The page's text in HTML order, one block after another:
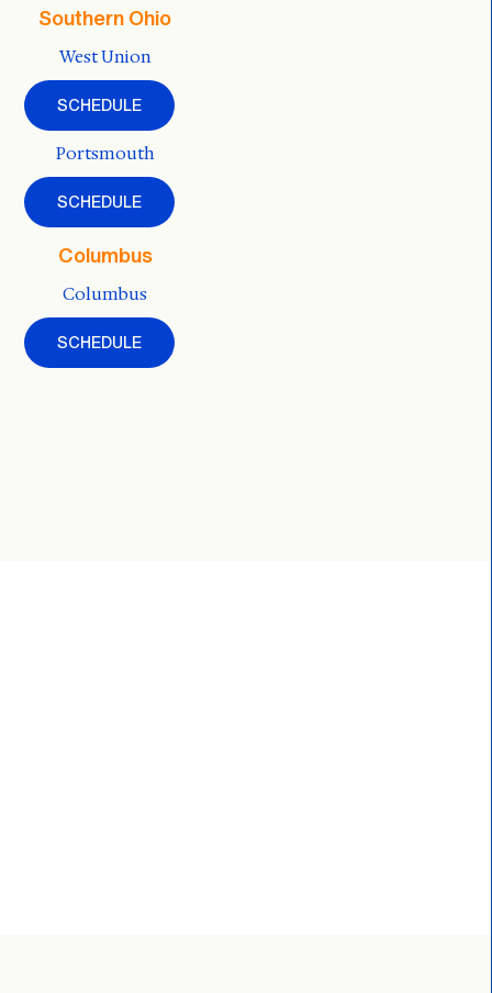
Southern Ohio
West Union
SCHEDULE
Portsmouth
SCHEDULE
Columbus
Columbus
SCHEDULE